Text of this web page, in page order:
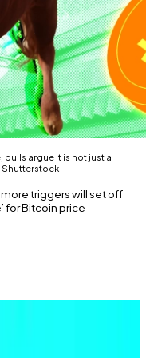
argue it is not just a
Shutterstock
triggers will set off
for Bitcoin price